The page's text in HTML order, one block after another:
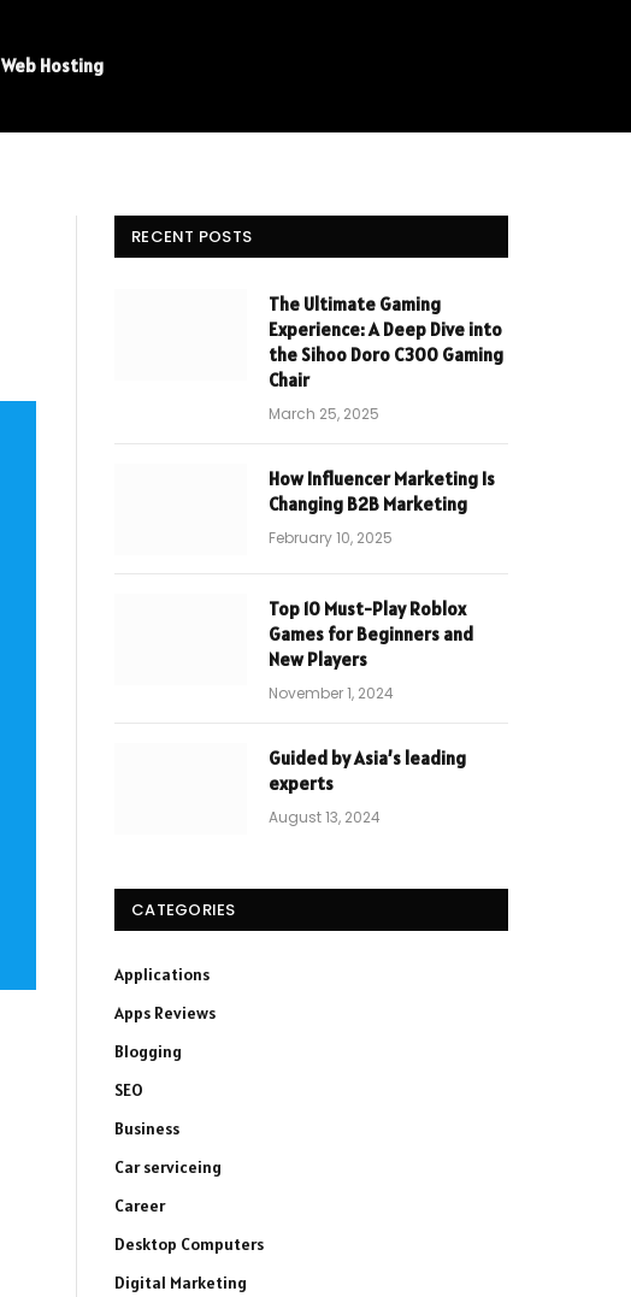
Web Hosting
RECENT POSTS
The Ultimate Gaming
Experience: A Deep Dive into
the Sihoo Doro C300 Gaming
Chair
March 25, 2025
How Influencer Marketing Is
Changing B2B Marketing
February 10, 2025
Top 10 Must-Play Roblox
Games for Beginners and
New Players
November 1, 2024
Guided by Asia’s leading
experts
August 13, 2024
CATEGORIES
Applications
Apps Reviews
Blogging
SEO
Business
Car serviceing
Career
Desktop Computers
Digital Marketing